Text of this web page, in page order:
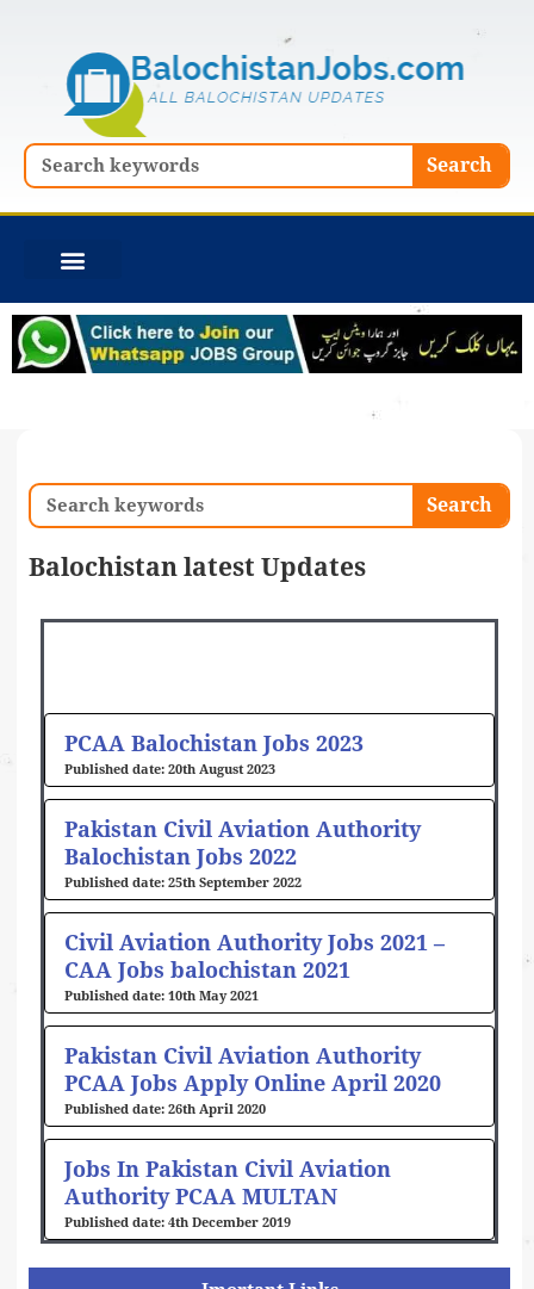
Search Search
Search Search
Balochistan latest Updates
PCAA Balochistan Jobs 2023
20th August 2023
Pakistan Civil Aviation Authority
Balochistan Jobs 2022
25th September 2022
Civil Aviation Authority Jobs 2021 –
CAA Jobs balochistan 2021
10th May 2021
Pakistan Civil Aviation Authority
PCAA Jobs Apply Online April 2020
26th April 2020
Jobs In Pakistan Civil Aviation
Authority PCAA MULTAN
4th December 2019